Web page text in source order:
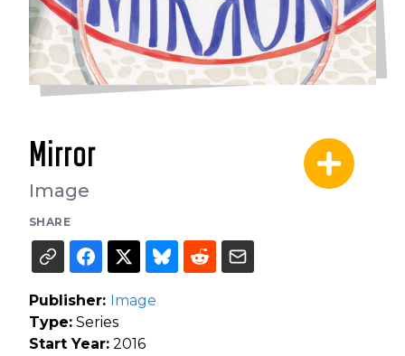
Mirror
Image
SHARE
Publisher: Image
Type: Series
Start Year: 2016